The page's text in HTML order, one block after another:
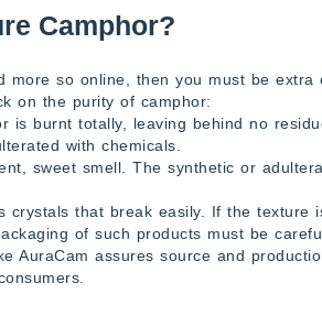
Camphor?
more so online, then you must be
on the purity of camphor:
is burnt totally, leaving behind no
with chemicals.
sweet smell. The synthetic or
crystals that break easily. If the texture
of such products must be
AuraCam assures source and